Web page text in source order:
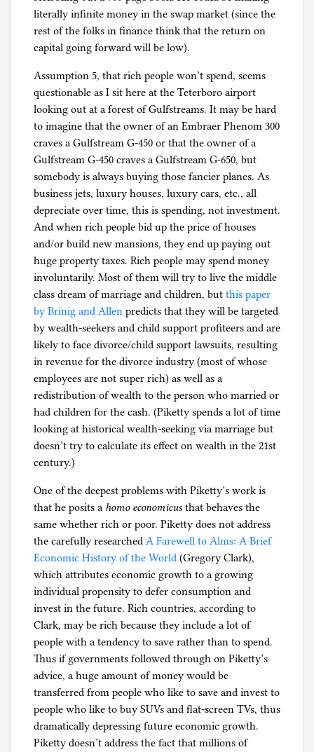
literally infinite money in the swap market (since the
rest of the folks in finance think that the return on
capital going forward will be low).
Assumption 5, that rich people won’t spend, seems
questionable as I sit here at the Teterboro airport
looking out at a forest of Gulfstreams. It may be hard
to imagine that the owner of an Embraer Phenom 300
craves a Gulfstream G-450 or that the owner of a
Gulfstream G-450 craves a Gulfstream G-650, but
somebody is always buying those fancier planes. As
business jets, luxury houses, luxury cars, etc., all
depreciate over time, this is spending, not investment.
And when rich people bid up the price of houses
and/or build new mansions, they end up paying out
huge property taxes. Rich people may spend money
involuntarily. Most of them will try to live the middle
class dream of marriage and children, but this paper
by Brinig and Allen predicts that they will be targeted
by wealth-seekers and child support profiteers and are
likely to face divorce/child support lawsuits, resulting
in revenue for the divorce industry (most of whose
employees are not super rich) as well as a
redistribution of wealth to the person who married or
had children for the cash. (Piketty spends a lot of time
looking at historical wealth-seeking via marriage but
doesn’t try to calculate its effect on wealth in the 21st
century.)
One of the deepest problems with Piketty’s work is
that he posits a homo economicus that behaves the
same whether rich or poor. Piketty does not address
the carefully researched A Farewell to Alms: A Brief
Economic History of the World (Gregory Clark),
which attributes economic growth to a growing
individual propensity to defer consumption and
invest in the future. Rich countries, according to
Clark, may be rich because they include a lot of
people with a tendency to save rather than to spend.
Thus if governments followed through on Piketty’s
advice, a huge amount of money would be
transferred from people who like to save and invest to
people who like to buy SUVs and flat-screen TVs, thus
dramatically depressing future economic growth.
Piketty doesn’t address the fact that millions of